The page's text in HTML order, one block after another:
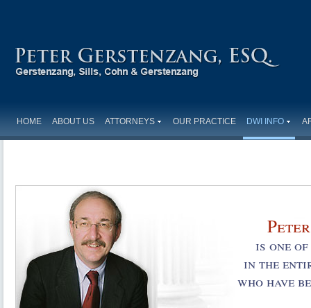
HOME ABOUT US ATTORNEYS OUR PRACTICE DWI INFO
is one
in the
who have